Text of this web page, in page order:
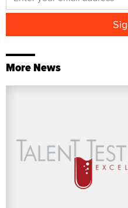
More News